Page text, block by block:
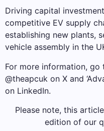
Driving capital
competitive EV supply
establishing new plants,
vehicle assembly in the
For more information,
@theapcuk on X and
on LinkedIn.
Please note, this
edition of our